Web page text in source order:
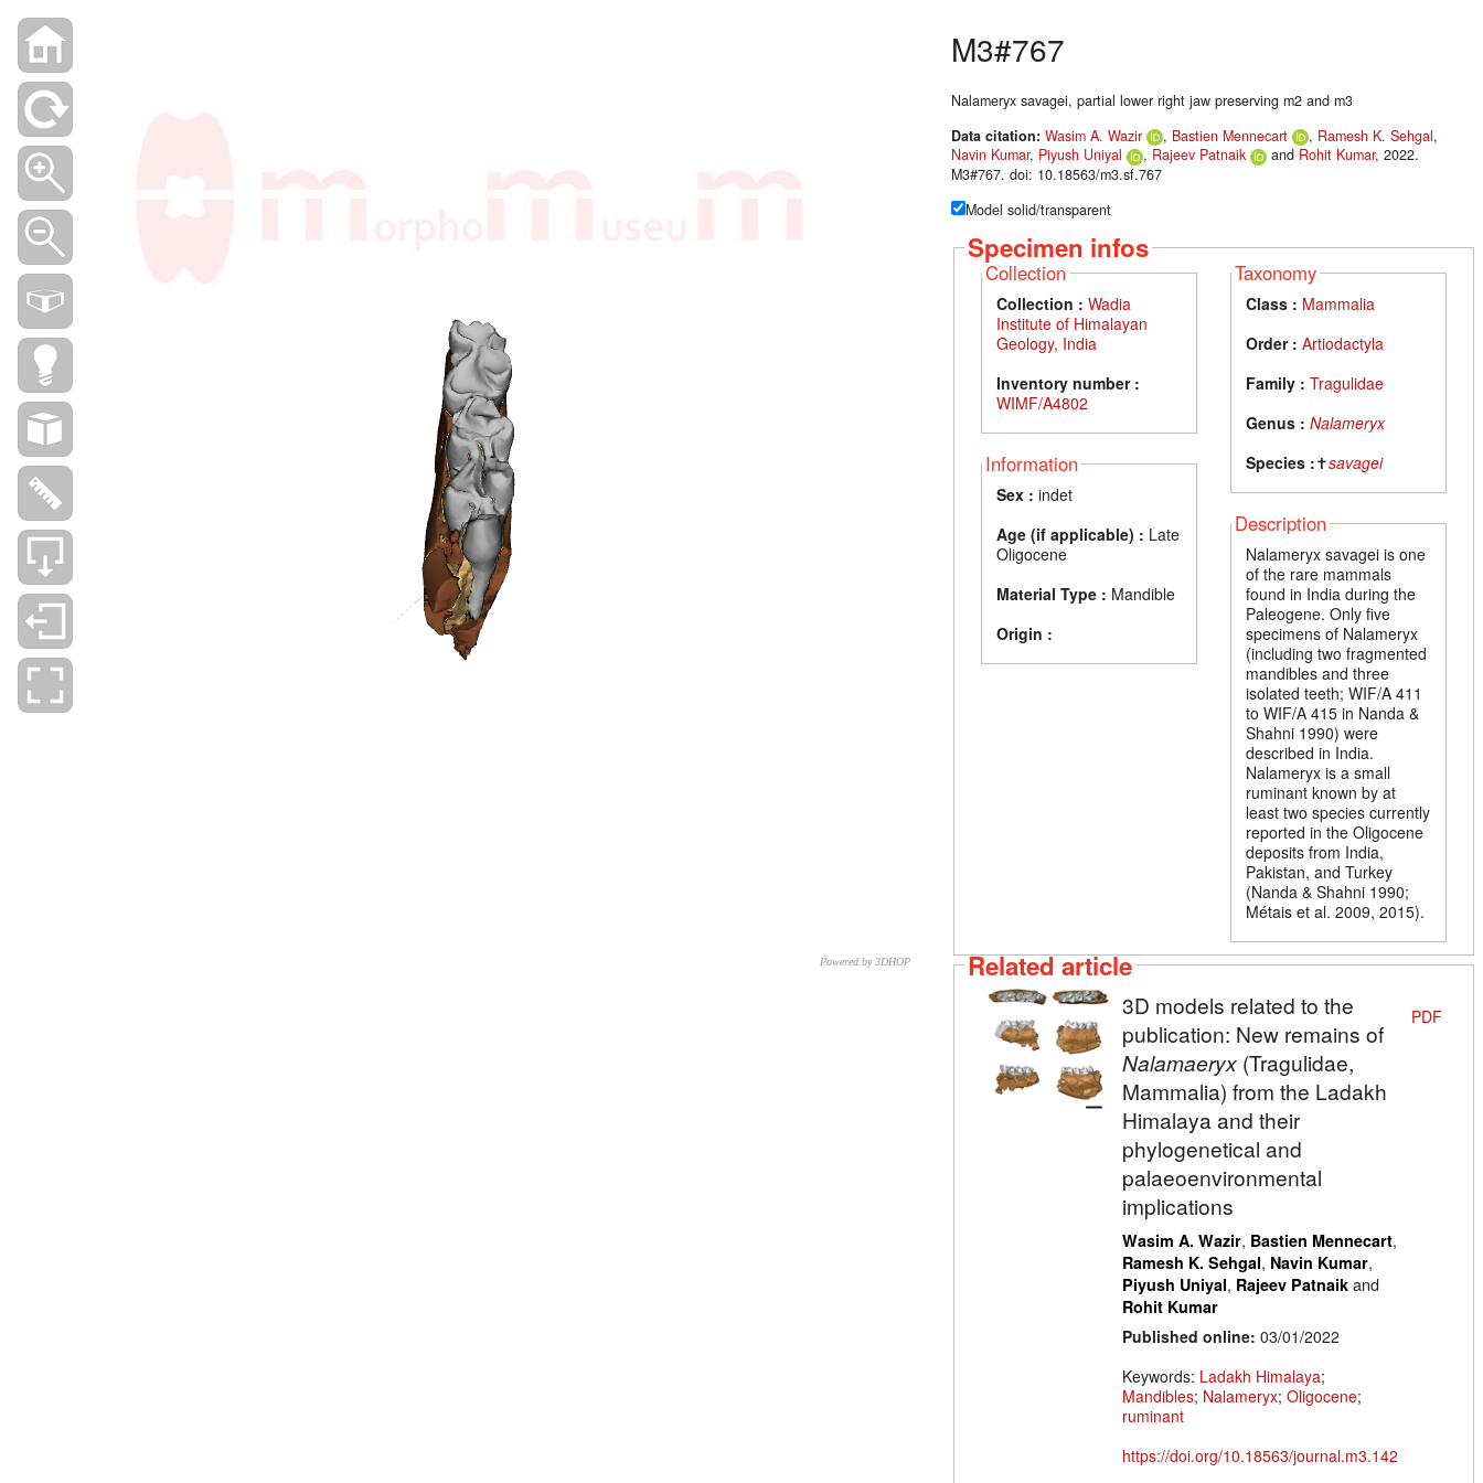
Powered by 3DHOP
M3#767
Nalameryx savagei, partial lower right jaw preserving m2 and m3
Data citation: Wasim A. Wazir , Bastien Mennecart , Ramesh K. Sehgal,
Navin Kumar, Piyush Uniyal , Rajeev Patnaik and Rohit Kumar, 2022.
M3#767. doi: 10.18563/m3.sf.767
Model solid/transparent
Specimen infos
Collection
Collection : Wadia
Institute of Himalayan
Geology, India
Inventory number :
WIMF/A4802
Information
Sex : indet
Age (if applicable) : Late
Oligocene
Material Type : Mandible
Origin :
Taxonomy
Class : Mammalia
Order : Artiodactyla
Family : Tragulidae
Genus : Nalameryx
Species :✝savagei
Description
Nalameryx savagei is one
of the rare mammals
found in India during the
Paleogene. Only five
specimens of Nalameryx
(including two fragmented
mandibles and three
isolated teeth; WIF/A 411
to WIF/A 415 in Nanda &
Shahni 1990) were
described in India.
Nalameryx is a small
ruminant known by at
least two species currently
reported in the Oligocene
deposits from India,
Pakistan, and Turkey
(Nanda & Shahni 1990;
Métais et al. 2009, 2015).
Related article
3D models related to the
publication: New remains of
Nalamaeryx (Tragulidae,
Mammalia) from the Ladakh
Himalaya and their
phylogenetical and
palaeoenvironmental
implications
Wasim A. Wazir, Bastien Mennecart,
Ramesh K. Sehgal, Navin Kumar,
Piyush Uniyal, Rajeev Patnaikand
Rohit Kumar
Published online: 03/01/2022
Keywords: Ladakh Himalaya;
Mandibles; Nalameryx; Oligocene;
ruminant
https://doi.org/10.18563/journal.m3.142
PDF